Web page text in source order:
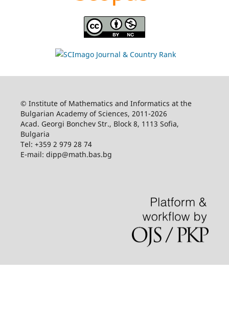
© Institute of Mathematics and Informatics at the
Bulgarian Academy of Sciences, 2011-2026
Acad. Georgi Bonchev Str., Block 8, 1113 Sofia,
Bulgaria
Tel: +359 2 979 28 74
E-mail: dipp@math.bas.bg